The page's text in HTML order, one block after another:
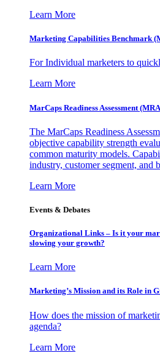
Learn More
Marketing Capabilities Benchmark
For Individual marketers to
Learn More
MarCaps Readiness Assessment
The MarCaps Readiness
objective capability strength
common maturity models.
industry, customer segment, and
Learn More
Events & Debates
Organizational Links – Is it your
slowing your growth?
Learn More
Marketing’s Mission and its Role in
How does the mission of
agenda?
Learn More